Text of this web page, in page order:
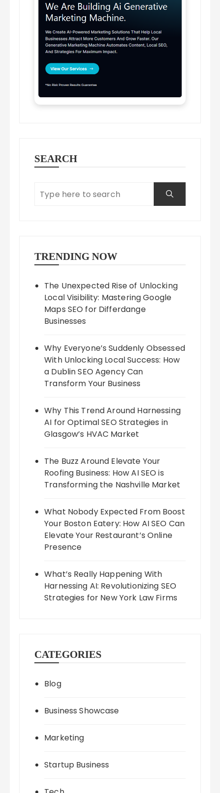
SEARCH
TRENDING NOW
The Unexpected Rise of Unlocking
Local Visibility: Mastering Google
Maps SEO for Differdange
Businesses
Why Everyone’s Suddenly Obsessed
With Unlocking Local Success: How
a Dublin SEO Agency Can
Transform Your Business
Why This Trend Around Harnessing
AI for Optimal SEO Strategies in
Glasgow’s HVAC Market
The Buzz Around Elevate Your
Roofing Business: How AI SEO is
Transforming the Nashville Market
What Nobody Expected From Boost
Your Boston Eatery: How AI SEO Can
Elevate Your Restaurant’s Online
Presence
What’s Really Happening With
Harnessing AI: Revolutionizing SEO
Strategies for New York Law Firms
CATEGORIES
Blog
Business Showcase
Marketing
Startup Business